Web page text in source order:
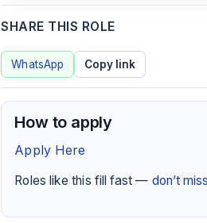
SHARE THIS ROLE
WhatsApp Copy link
How to apply
Apply Here
Roles like this fill fast — don’t